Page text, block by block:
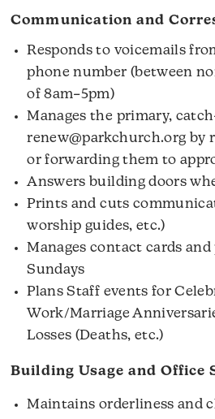
Communication and
Responds to voicemails
phone number (between
of 8am–5pm)
Manages the primary,
renew@parkchurch.org by
or forwarding them to
Answers building doors
Prints and cuts
worship guides, etc.)
Manages contact cards
Sundays
Plans Staff events for
Work/Marriage
Losses (Deaths, etc.)
Building Usage and Office
Maintains orderliness and